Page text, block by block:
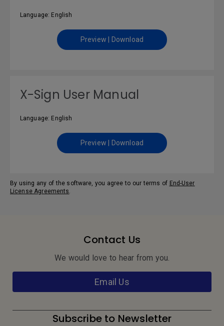
Language: English
Preview | Download
X-Sign User Manual
Language: English
Preview | Download
By using any of the software, you agree to our terms of End-User
License Agreements.
Contact Us
We would love to hear from you.
Email Us
Subscribe to Newsletter